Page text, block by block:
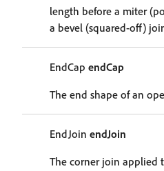
length before a miter
a bevel (squared-off)
EndCap endCap
The end shape of an
EndJoin endJoin
The corner join applied